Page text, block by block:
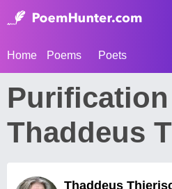
Home Poems Poets
Thaddeus
Thaddeus